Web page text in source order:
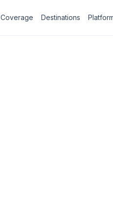
Coverage Destinations